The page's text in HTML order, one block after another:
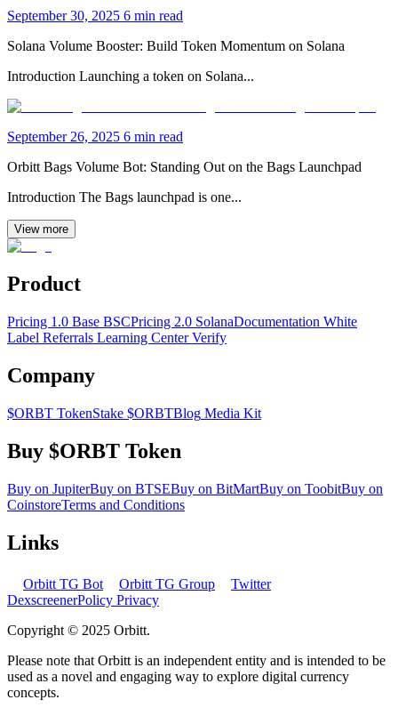
September 30, 2025 6 min read
Solana Volume Booster: Build Token Momentum on Solana
Introduction Launching a token on Solana...
September 26, 2025 6 min read
Orbitt Bags Volume Bot: Standing Out on the Bags Launchpad
Introduction The Bags launchpad is one...
View more
Product
Pricing 1.0 Base BSCPricing 2.0 SolanaDocumentation White
Label Referrals Learning Center Verify
Company
$ORBT TokenStake $ORBTBlog Media Kit
Buy $ORBT Token
Buy on JupiterBuy on BTSEBuy on BitMartBuy on ToobitBuy on
CoinstoreTerms and Conditions
Links
Orbitt TG Bot Orbitt TG Group
Twitter
DexscreenerPolicy Privacy
Copyright © 2025 Orbitt.
Please note that Orbitt is an independent entity and is intended to be
used as a novel and engaging way to explore digital currency
concepts.